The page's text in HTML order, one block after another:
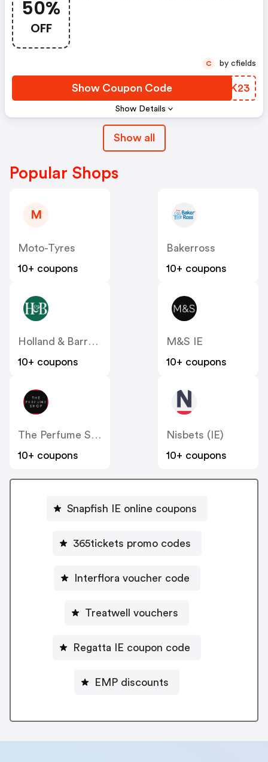
50%
OFF
Show Details
Show Coupon Code YPKK23
C by cfields
Show all
Popular Shops
M
Moto-Tyres
10+ coupons
Bakerross
10+ coupons
Holland & Barrett
10+ coupons
M&S IE
10+ coupons
The Perfume Shop IE
10+ coupons
Nisbets (IE)
10+ coupons
Snapfish IE online coupons
365tickets promo codes
Interflora voucher code
Treatwell vouchers
Regatta IE coupon code
EMP discounts